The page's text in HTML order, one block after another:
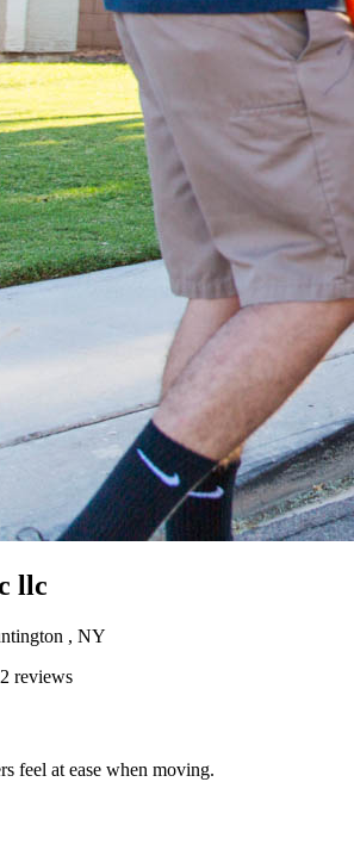
llc
, NY
reviews
feel at ease when moving.